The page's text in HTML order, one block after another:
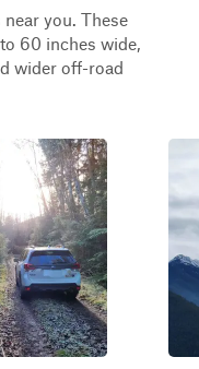
you. These
60 inches wide,
wider off-road